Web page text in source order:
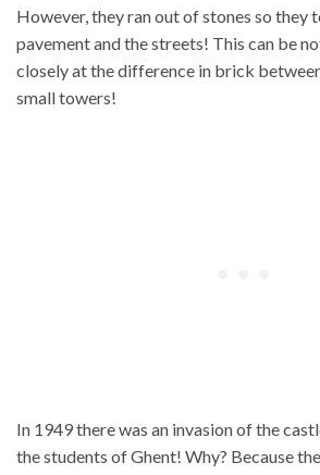
However, they ran out of stones so they
pavement and the streets! This can be
closely at the difference in brick
small towers!
In 1949 there was an invasion of the
the students of Ghent! Why? Because